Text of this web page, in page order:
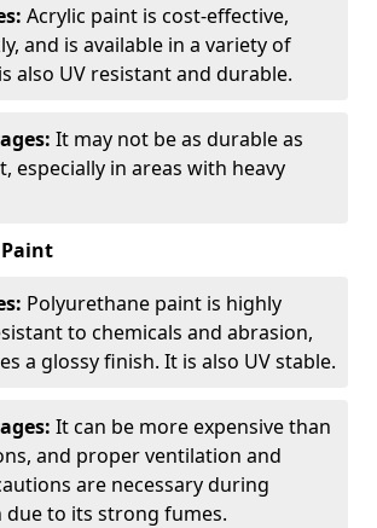
Acrylic paint is cost-effective,
and is available in a variety of
also UV resistant and durable.
It may not be as durable as
especially in areas with heavy
Polyurethane paint is highly
to chemicals and abrasion,
a glossy finish. It is also UV stable.
It can be more expensive than
and proper ventilation and
are necessary during
due to its strong fumes.